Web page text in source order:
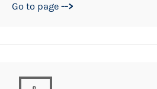
Go to page -->